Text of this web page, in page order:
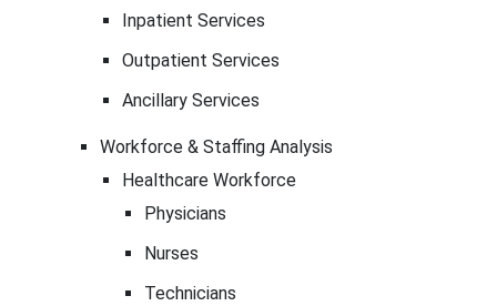
Inpatient Services
Outpatient Services
Ancillary Services
Workforce & Staffing Analysis
Healthcare Workforce
Physicians
Nurses
Technicians